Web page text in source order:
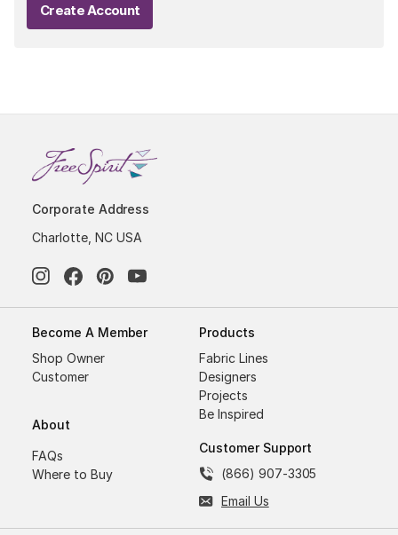
Create Account
Corporate Address
Charlotte, NC USA
Become A Member
Shop Owner
Customer
About
FAQs
Where to Buy
Products
Fabric Lines
Designers
Projects
Be Inspired
Customer Support
(866) 907-3305
Email Us